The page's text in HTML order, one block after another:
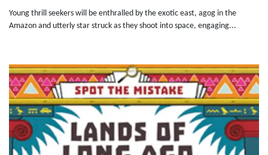
Young thrill seekers will be enthralled by the exotic east, agog in the
Amazon and utterly star struck as they shoot into space, engaging...